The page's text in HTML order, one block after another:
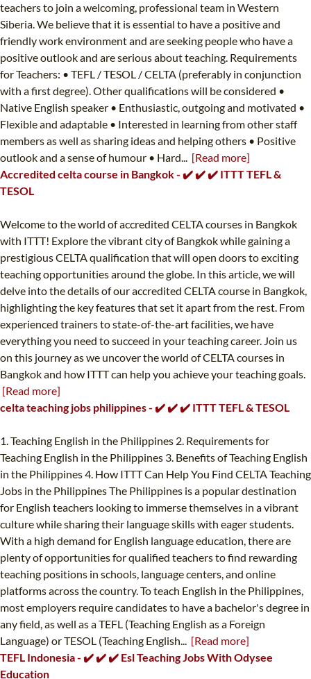
teachers to join a welcoming, professional team in Western
Siberia. We believe that it is essential to have a positive and
friendly work environment and are seeking people who have a
positive outlook and are serious about teaching. Requirements
for Teachers: • TEFL / TESOL / CELTA (preferably in conjunction
with a first degree). Other qualifications will be considered •
Native English speaker • Enthusiastic, outgoing and motivated •
Flexible and adaptable • Interested in learning from other staff
members as well as sharing ideas and helping others • Positive
outlook and a sense of humour • Hard... [Read more]
Accredited celta course in Bangkok - ✔️ ✔️ ✔️ ITTT TEFL &
TESOL
Welcome to the world of accredited CELTA courses in Bangkok
with ITTT! Explore the vibrant city of Bangkok while gaining a
prestigious CELTA qualification that will open doors to exciting
teaching opportunities around the globe. In this article, we will
delve into the details of our accredited CELTA course in Bangkok,
highlighting the key features that set it apart from the rest. From
experienced trainers to state-of-the-art facilities, we have
everything you need to succeed in your teaching career. Join us
on this journey as we uncover the world of CELTA courses in
Bangkok and how ITTT can help you achieve your teaching goals.
[Read more]
celta teaching jobs philippines - ✔️ ✔️ ✔️ ITTT TEFL & TESOL
1. Teaching English in the Philippines 2. Requirements for
Teaching English in the Philippines 3. Benefits of Teaching English
in the Philippines 4. How ITTT Can Help You Find CELTA Teaching
Jobs in the Philippines The Philippines is a popular destination
for English teachers looking to immerse themselves in a vibrant
culture while sharing their language skills with eager students.
With a high demand for English language education, there are
plenty of opportunities for qualified teachers to find rewarding
teaching positions in schools, language centers, and online
platforms across the country. To teach English in the Philippines,
most employers require candidates to have a bachelor's degree in
any field, as well as a TEFL (Teaching English as a Foreign
Language) or TESOL (Teaching English... [Read more]
TEFL Indonesia - ✔️ ✔️ ✔️ Esl Teaching Jobs With Odysee
Education